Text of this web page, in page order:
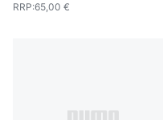
RRP:65,00 €